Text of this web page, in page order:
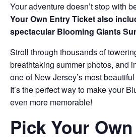
Your adventure doesn’t stop with
Your Own Entry Ticket also
spectacular Blooming Giants
Stroll through thousands of
breathtaking summer photos, and
one of New Jersey’s most
It’s the perfect way to make your
even more memorable!
Pick Your